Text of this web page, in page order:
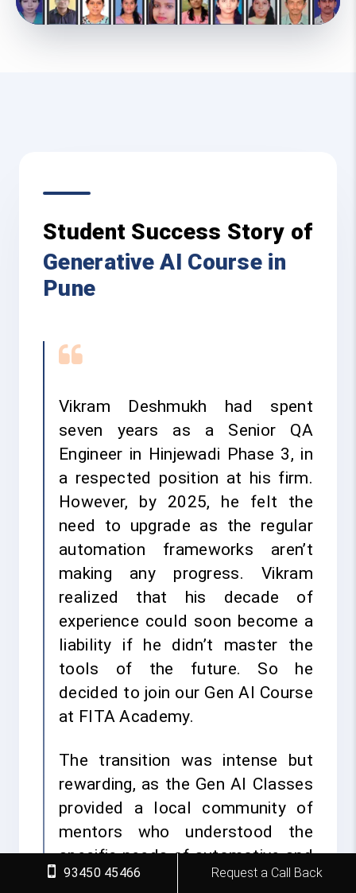
Student Success Story of
Generative AI Course in
Pune
Vikram Deshmukh had spent
seven years as a Senior QA
Engineer in Hinjewadi Phase 3, in
a respected position at his firm.
However, by 2025, he felt the
need to upgrade as the regular
automation frameworks aren’t
making any progress. Vikram
realized that his decade of
experience could soon become a
liability if he didn’t master the
tools of the future. So he
decided to join our Gen AI Course
at FITA Academy.
The transition was intense but
rewarding, as the Gen AI Classes
provided a local community of
mentors who understood the
specific needs of automotive and
manufacturing tech sectors. For
93450 45466 Request a Call Back